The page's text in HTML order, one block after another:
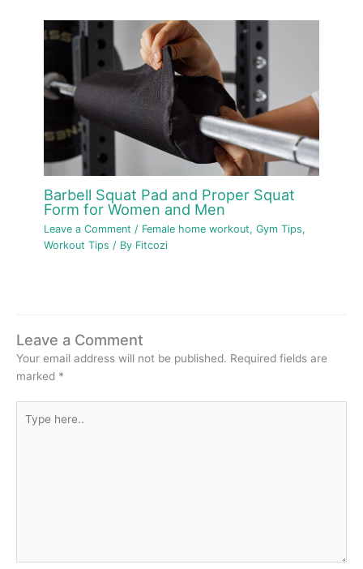
Barbell Squat Pad and Proper Squat
Form for Women and Men
Leave a Comment / Female home workout,Gym Tips,
Workout Tips / By Fitcozi
Leave a Comment
Your email address will not be published. Required fields are
marked *
here..